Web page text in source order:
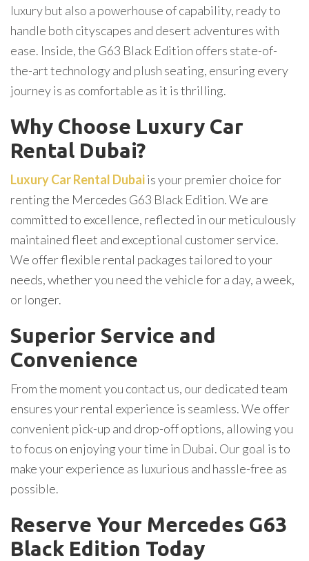
luxury but also a powerhouse of capability, ready to
handle both cityscapes and desert adventures with
ease. Inside, the G63 Black Edition offers state-of-
the-art technology and plush seating, ensuring every
journey is as comfortable as it is thrilling.
Why Choose Luxury Car
Rental Dubai?
Luxury Car Rental Dubaiis your premier choice for
renting the Mercedes G63 Black Edition. We are
committed to excellence, reflected in our meticulously
maintained fleet and exceptional customer service.
We offer flexible rental packages tailored to your
needs, whether you need the vehicle for a day, a week,
or longer.
Superior Service and
Convenience
From the moment you contact us, our dedicated team
ensures your rental experience is seamless. We offer
convenient pick-up and drop-off options, allowing you
to focus on enjoying your time in Dubai. Our goal is to
make your experience as luxurious and hassle-free as
possible.
Reserve Your Mercedes G63
Black Edition Today